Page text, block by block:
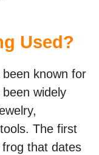
Used?
known for
widely
The first
that dates